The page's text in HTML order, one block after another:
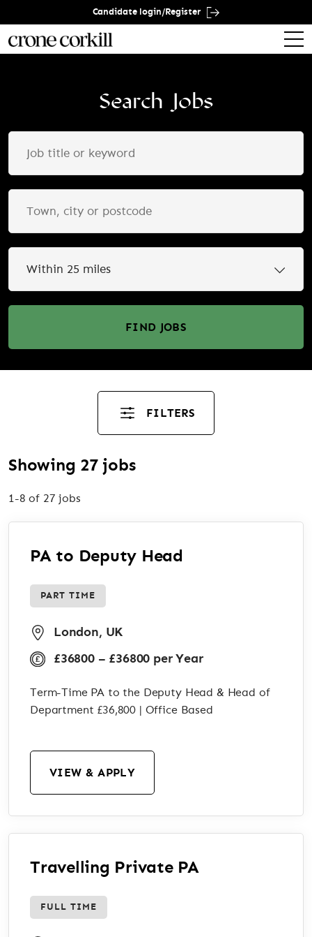
Candidate login/Register
Search Jobs
FIND JOBS
FILTERS
Showing 27 jobs
1-8 of 27 jobs
PA to Deputy Head
PART TIME
London, UK
£36800 – £36800 per Year
Term-Time PA to the Deputy Head & Head of
Department £36,800 | Office Based
VIEW & APPLY
Travelling Private PA
FULL TIME